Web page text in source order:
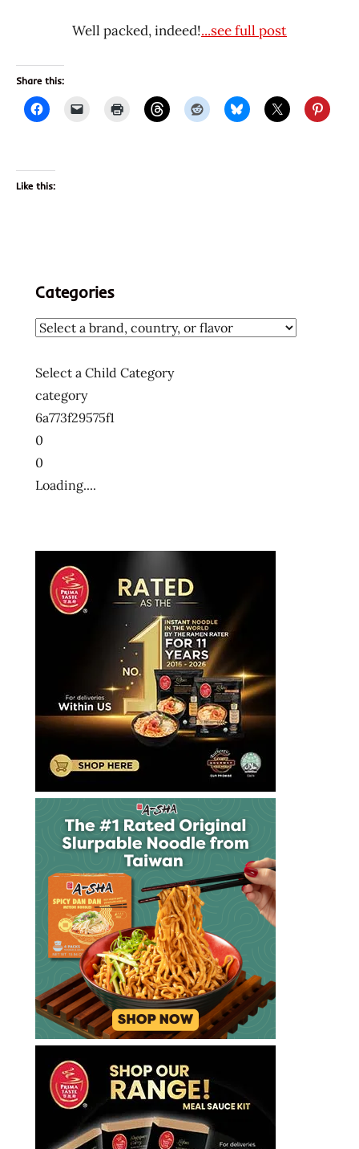
Well packed, indeed!...see full post
Share this:
Like this:
Categories
Select a Child Category
category
6a773f29575f1
0
0
Loading....